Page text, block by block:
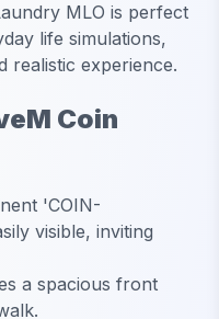
MLO is perfect
life simulations,
realistic experience.
Coin
'COIN-
visible, inviting
a spacious front